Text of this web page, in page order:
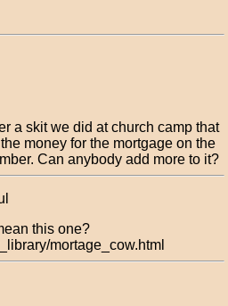
a skit we did at church camp that
money for the mortgage on the
Can anybody add more to it?
this one?
mortage_cow.html